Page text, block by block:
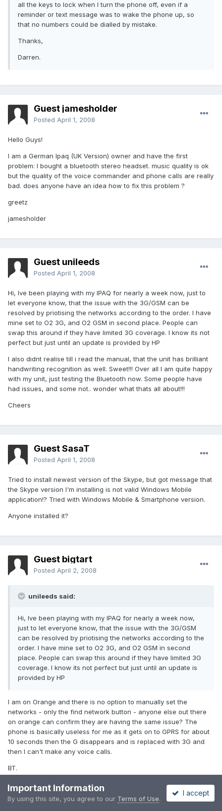
all the keys to lock when I turn the phone off, even if a
reminder or text message was to wake the phone up, so
that no numbers could be dialled by mistake.
Thanks,
Darren.
Guest jamesholder
Posted April 1, 2008
Hello Guys!
I am a German Ipaq (UK Version) owner and have the first
problem: I bought a bluetooth stereo headset. music quality is ok
but the quality of the voice commander and phone calls are really
bad. does anyone have an idea how to fix this problem ?
greetz
jamesholder
Guest unileeds
Posted April 1, 2008
Hi, Ive been playing with my IPAQ for nearly a week now, just to
let everyone know, that the issue with the 3G/GSM can be
resolved by priotising the networks according to the order. I have
mine set to O2 3G, and O2 GSM in second place. People can
swap this around if they have limited 3G coverage. I know its not
perfect but just until an update is provided by HP
I also didnt realise till i read the manual, that the unit has brilliant
handwriting recognition as well. Sweet!!! Over all I am quite happy
with my unit, just testing the Bluetooth now. Some people have
had issues, and some not.. wonder what thats all about!!!
Cheers
Guest SasaT
Posted April 1, 2008
Tried to install newest version of the Skype, but got message that
the Skype version I'm installing is not valid Windows Mobile
application!? Tried with Windows Mobile & Smartphone version.
Anyone installed it?
Guest bigtart
Posted April 2, 2008
unileeds said:
Hi, Ive been playing with my IPAQ for nearly a week now,
just to let everyone know, that the issue with the 3G/GSM
can be resolved by priotising the networks according to the
order. I have mine set to O2 3G, and O2 GSM in second
place. People can swap this around if they have limited 3G
coverage. I know its not perfect but just until an update is
provided by HP
I am on Orange and there is no option to manually set the
networks - only the find network button - anyone else out there
on orange can confirm they are having the same issue? The
phone is basically useless for me as it gets on to GPRS for about
10 seconds then the G disappears and is replaced with 3G and
then I can't make any voice calls.
BT.
Important Information
By using this site, you agree to our Terms of Use.
I accept